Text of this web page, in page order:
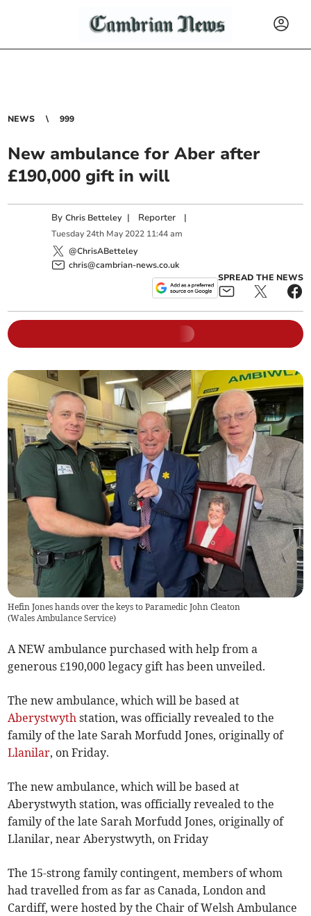
NEWS 999
New ambulance for Aber after
£190,000 gift in will
ByChris Betteley | Reporter |
Tuesday 24th May 2022 11:44 am
@ChrisABetteley
chris@cambrian-news.co.uk
SPREAD THE NEWS
Hefin Jones hands over the keys to Paramedic John Cleaton
(Wales Ambulance Service)
A NEW ambulance purchased with help from a
generous £190,000 legacy gift has been unveiled.
The new ambulance, which will be based at
Aberystwyth station, was officially revealed to the
family of the late Sarah Morfudd Jones, originally of
Llanilar, on Friday.
The new ambulance, which will be based at
Aberystwyth station, was officially revealed to the
family of the late Sarah Morfudd Jones, originally of
Llanilar, near Aberystwyth, on Friday
The 15-strong family contingent, members of whom
had travelled from as far as Canada, London and
Cardiff, were hosted by the Chair of Welsh Ambulance